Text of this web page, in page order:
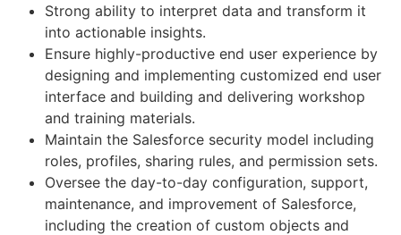
Strong ability to interpret data and transform it
into actionable insights.
Ensure highly-productive end user experience by
designing and implementing customized end user
interface and building and delivering workshop
and training materials.
Maintain the Salesforce security model including
roles, profiles, sharing rules, and permission sets.
Oversee the day-to-day configuration, support,
maintenance, and improvement of Salesforce,
including the creation of custom objects and